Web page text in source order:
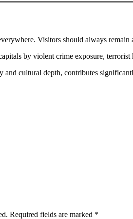
Visitors should always remain
by violent crime exposure,
cultural depth, contributes
Required fields are marked *